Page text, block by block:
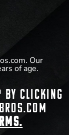
Our
of age.
By clicking